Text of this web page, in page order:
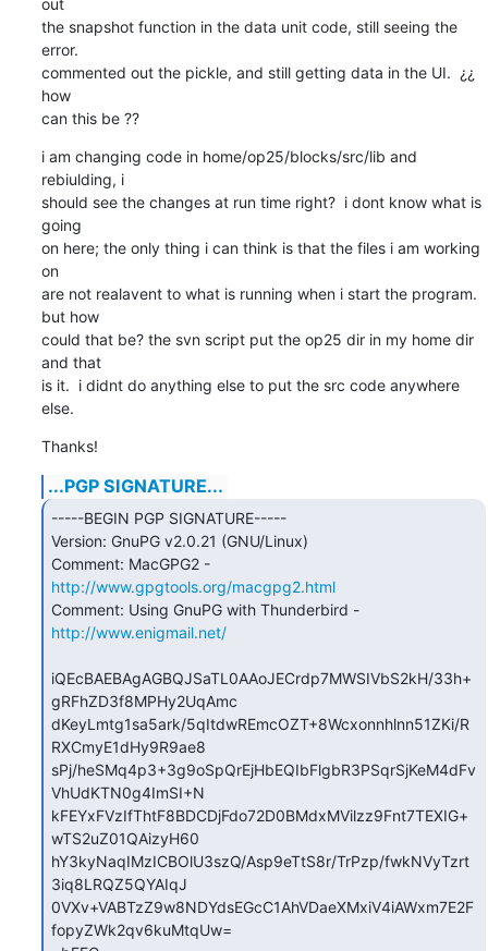
the snapshot function in the data unit code, still seeing the
error.
commented out the pickle, and still getting data in the UI.  ¿¿
how
can this be ??
i am changing code in home/op25/blocks/src/lib and
rebiulding, i
should see the changes at run time right?  i dont know what is
going
on here; the only thing i can think is that the files i am working
on
are not realavent to what is running when i start the program.
but how
could that be? the svn script put the op25 dir in my home dir
and that
is it.  i didnt do anything else to put the src code anywhere
else.
Thanks!
...PGP SIGNATURE...
-----BEGIN PGP SIGNATURE-----
Version: GnuPG v2.0.21 (GNU/Linux)
Comment: MacGPG2 -
http://www.gpgtools.org/macgpg2.html
Comment: Using GnuPG with Thunderbird -
http://www.enigmail.net/
iQEcBAEBAgAGBQJSaTL0AAoJECrdp7MWSIVbS2kH/33h+
gRFhZD3f8MPHy2UqAmc
dKeyLmtg1sa5ark/5qItdwREmcOZT+8Wcxonnhlnn51ZKi/R
RXCmyE1dHy9R9ae8
sPj/heSMq4p3+3g9oSpQrEjHbEQIbFlgbR3PSqrSjKeM4dFv
VhUdKTN0g4ImSI+N
kFEYxFVzIfThtF8BDCDjFdo72D0BMdxMVilzz9Fnt7TEXIG+
wTS2uZ01QAizyH60
hY3kyNaqIMzICBOlU3szQ/Asp9eTtS8r/TrPzp/fwkNVyTzrt
3iq8LRQZ5QYAIqJ
0VXv+VABTzZ9w8NDYdsEGcC1AhVDaeXMxiV4iAWxm7E2F
fopyZWk2qv6kuMtqUw=